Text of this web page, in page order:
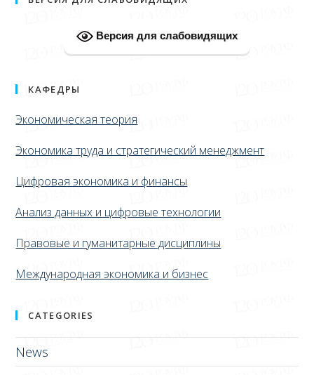
Версия для слабовидящих
КАФЕДРЫ
Экономическая теория
Экономика труда и стратегический менеджмент
Цифровая экономика и финансы
Анализ данных и цифровые технологии
Правовые и гуманитарные дисциплины
Международная экономика и бизнес
CATEGORIES
News